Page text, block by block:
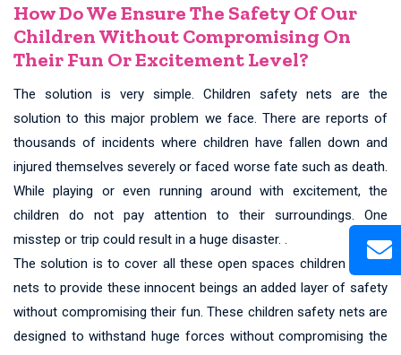
How Do We Ensure The Safety Of Our
Children Without Compromising On
Their Fun Or Excitement Level?
The solution is very simple. Children safety nets are the
solution to this major problem we face. There are reports of
thousands of incidents where children have fallen down and
injured themselves severely or faced worse fate such as death.
While playing or even running around with excitement, the
children do not pay attention to their surroundings. One
misstep or trip could result in a huge disaster. .
The solution is to cover all these open spaces children safety
nets to provide these innocent beings an added layer of safety
without compromising their fun. These children safety nets are
designed to withstand huge forces without compromising the